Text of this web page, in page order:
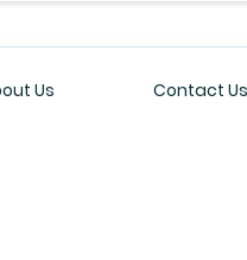
Us Contact Us